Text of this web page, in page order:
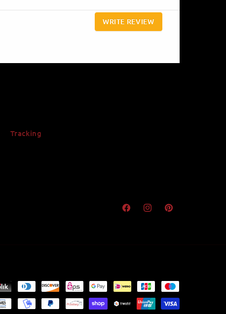
WRITE REVIEW
Tracking
FacebookInstagramPinterest